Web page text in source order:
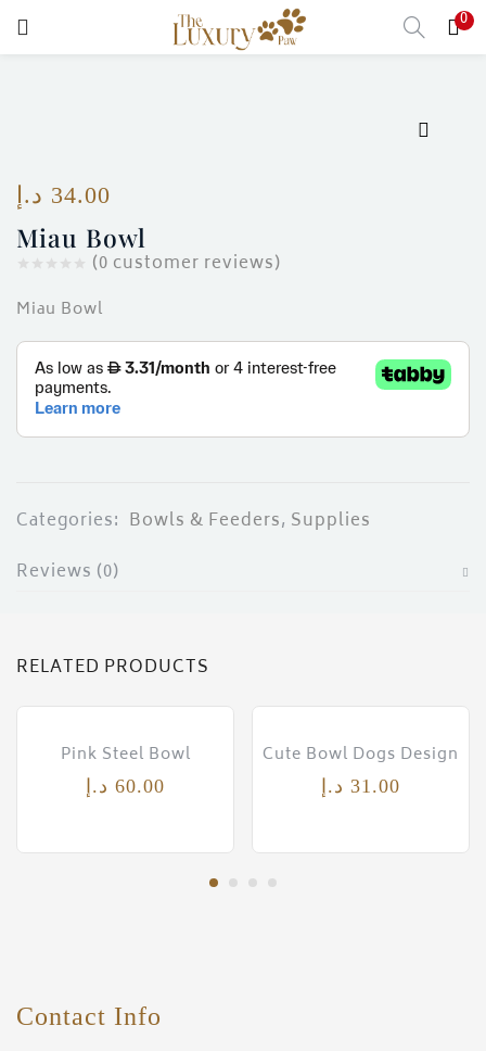
0
Miau Bowl
(0 customer reviews)
34.00 د.إ
Miau Bowl
Categories: Bowls & Feeders, Supplies
Reviews (0)
RELATED PRODUCTS
Pink Steel Bowl
60.00 د.إ
Cute Bowl Dogs Design
31.00 د.إ
Contact Info
Remember me